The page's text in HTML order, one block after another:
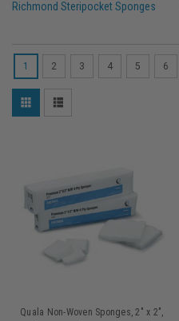
Richmond Steripocket Sponges
Quala Non-Woven Sponges, 2" x 2",
1 2 3 4 5 6